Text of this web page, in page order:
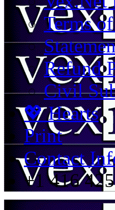
Terms
Refund
Civil
💖 Hearts
Print
Contact
+1 416